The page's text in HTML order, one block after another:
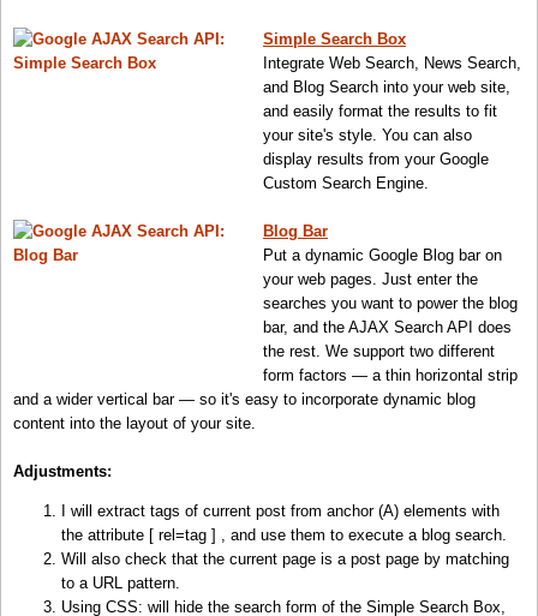
Simple Search Box
Integrate Web Search, News Search,
and Blog Search into your web site,
and easily format the results to fit
your site's style. You can also
display results from your Google
Custom Search Engine.
Blog Bar
Put a dynamic Google Blog bar on
your web pages. Just enter the
searches you want to power the blog
bar, and the AJAX Search API does
the rest. We support two different
form factors — a thin horizontal strip
and a wider vertical bar — so it's easy to incorporate dynamic blog
content into the layout of your site.
Adjustments:
I will extract tags of current post from anchor (A) elements with
the attribute [ rel=tag ] , and use them to execute a blog search.
Will also check that the current page is a post page by matching
to a URL pattern.
Using CSS: will hide the search form of the Simple Search Box,